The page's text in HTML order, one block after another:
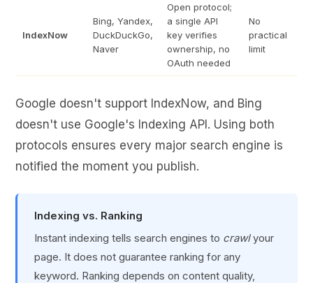
IndexNow
Bing, Yandex,
DuckDuckGo,
Naver
Open protocol;
a single API
key verifies
ownership, no
OAuth needed
No
practical
limit
Google doesn't support IndexNow, and Bing
doesn't use Google's Indexing API. Using both
protocols ensures every major search engine is
notified the moment you publish.
Indexing vs. Ranking
Instant indexing tells search engines to crawlyour
page. It does not guarantee ranking for any
keyword. Ranking depends on content quality,